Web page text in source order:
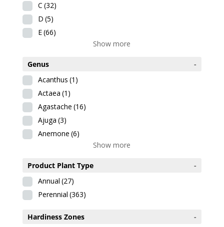
C (32)
D (5)
E(66)
Show more
Genus
-
Acanthus (1)
Actaea (1)
Agastache (16)
Ajuga (3)
Anemone (6)
Show more
Product Plant Type
-
Annual (27)
Perennial (363)
Hardiness Zones
-